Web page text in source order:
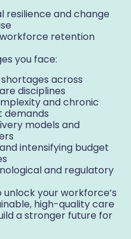
resilience and change
retention
you face:
across
disciplines
and chronic
demands
models and
intensifying budget
and regulatory
your workforce’s
high-quality care
a stronger future for